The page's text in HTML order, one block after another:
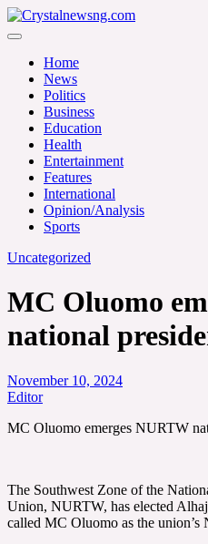
Skip
to
Crystalnewsng.com
Home
News
Politics
Business
Education
Health
Entertainment
Features
International
Opinion/Analysis
Sports
Uncategorized
MC Oluomo
national
November 10, 2024
Editor
MC Oluomo emerges NURTW
The Southwest Zone of the
Union, NURTW, has elected
called MC Oluomo as the union’s